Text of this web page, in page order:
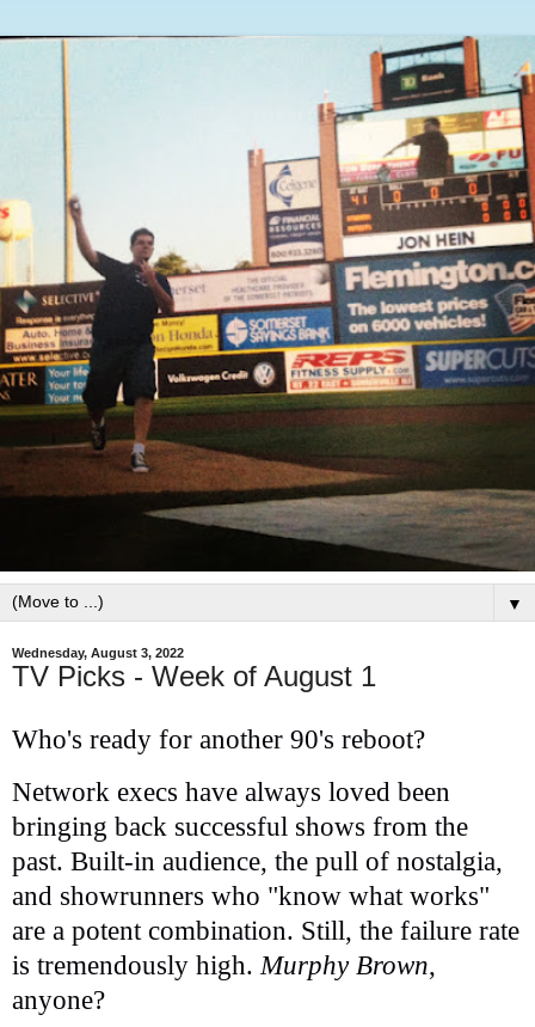
▼
Wednesday, August 3, 2022
TV Picks - Week of August 1
Who's ready for another 90's reboot?
Network execs have always loved been
bringing back successful shows from the
past. Built-in audience, the pull of nostalgia,
and showrunners who "know what works"
are a potent combination. Still, the failure rate
is tremendously high. Murphy Brown,
anyone?